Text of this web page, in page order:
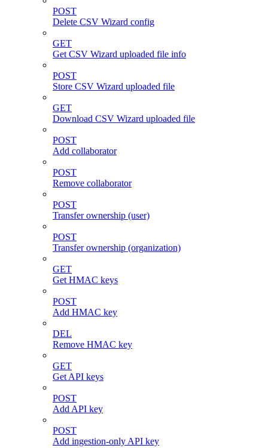
POST
Delete CSV Wizard config
GET
Get CSV Wizard uploaded file info
POST
Store CSV Wizard uploaded file
GET
Download CSV Wizard uploaded file
POST
Add collaborator
POST
Remove collaborator
POST
Transfer ownership (user)
POST
Transfer ownership (organization)
GET
Get HMAC keys
POST
Add HMAC key
DEL
Remove HMAC key
GET
Get API keys
POST
Add API key
POST
Add ingestion-only API key